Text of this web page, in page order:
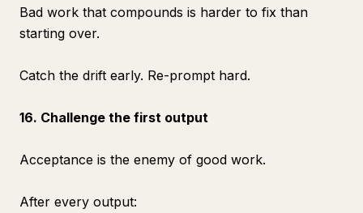
Bad work that compounds is harder to fix than
starting over.
Catch the drift early. Re-prompt hard.
16. Challenge the first output
Acceptance is the enemy of good work.
After every output: